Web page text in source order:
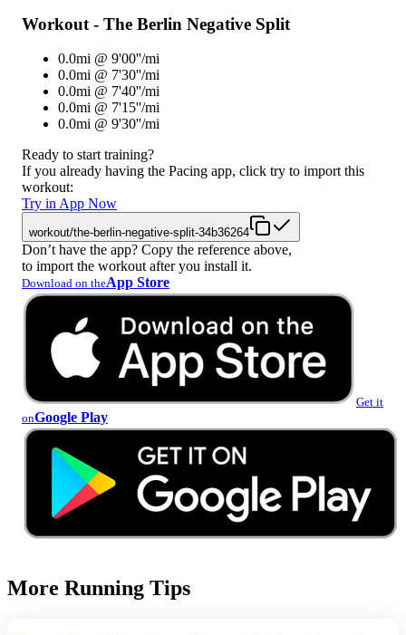
Workout - The Berlin Negative Split
0.0mi @ 9'00''/mi
0.0mi @ 7'30''/mi
0.0mi @ 7'40''/mi
0.0mi @ 7'15''/mi
0.0mi @ 9'30''/mi
Ready to start training?
If you already having the Pacing app, click try to import this
workout:
Try in App Now
workout/the-berlin-negative-split-34b36264
Don’t have the app? Copy the reference above,
to import the workout after you install it.
Download on theApp Store
Get it
onGoogle Play
More Running Tips